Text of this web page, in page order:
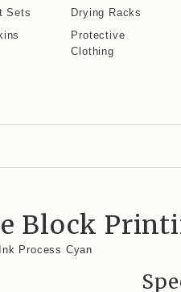
Sets
Drying Racks
Protective
Clothing
Block
Process Cyan